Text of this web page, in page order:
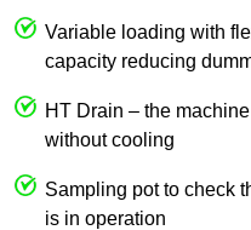
Variable loading with
capacity reducing
HT Drain – the
without cooling
Sampling pot to check
is in operation